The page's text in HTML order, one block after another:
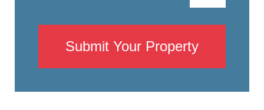
Submit Your Property